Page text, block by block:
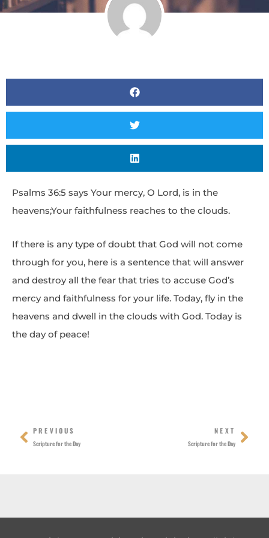
Psalms 36:5 says Your mercy, O Lord, is in the
heavens;Your faithfulness reaches to the clouds.
If there is any type of doubt that God will not come
through for you, here is a sentence that will answer
and destroy all the fear that tries to accuse God’s
mercy and faithfulness for your life. Today, fly in the
heavens and dwell in the clouds with God. Today is
the day of peace!
Prev
PREVIOUS
Scripture for the Day
NEXT
Scripture for the Day